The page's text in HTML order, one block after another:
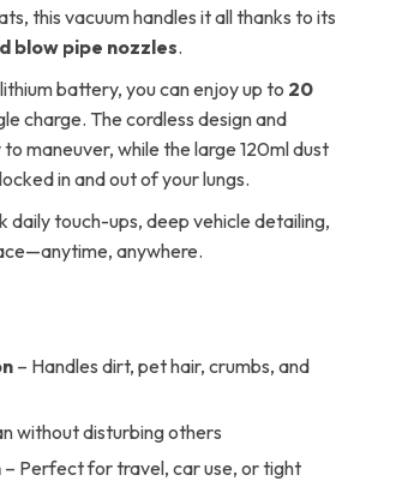
this vacuum handles it all thanks to its
blow pipe nozzles.
battery, you can enjoy up to 20
charge. The cordless design and
maneuver, while the large 120ml dust
in and out of your lungs.
daily touch-ups, deep vehicle detailing,
anywhere.
– Handles dirt, pet hair, crumbs, and
without disturbing others
– Perfect for travel, car use, or tight